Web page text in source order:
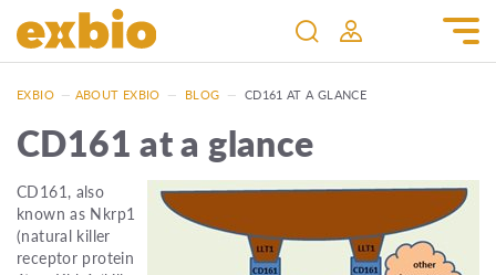
EXBIO — ABOUT EXBIO — BLOG — CD161 AT A GLANCE
CD161 at a glance
CD161, also
known as Nkrp1
(natural killer
receptor protein